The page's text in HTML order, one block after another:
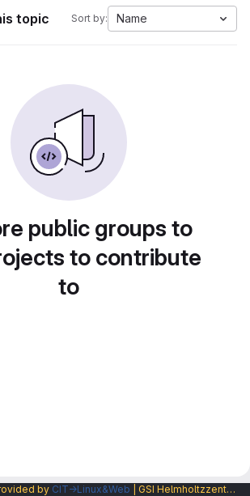
topic Sort by: Name
public groups to
to contribute
to
by CIT→Linux&Web | GSI Helmholtzzentrum fuer Schwerionenforschung GmbH |